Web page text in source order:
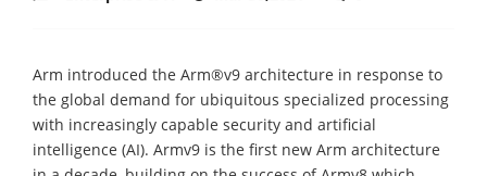
Arm introduced the Arm®v9 architecture in response to
the global demand for ubiquitous specialized processing
with increasingly capable security and artificial
intelligence (AI). Armv9 is the first new Arm architecture